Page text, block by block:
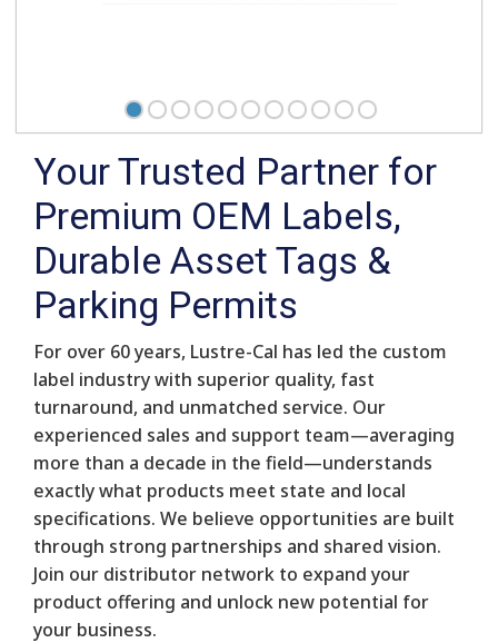
Your Trusted Partner for
Premium OEM Labels,
Durable Asset Tags &
Parking Permits
For over 60 years, Lustre-Cal has led the custom
label industry with superior quality, fast
turnaround, and unmatched service. Our
experienced sales and support team—averaging
more than a decade in the field—understands
exactly what products meet state and local
specifications. We believe opportunities are built
through strong partnerships and shared vision.
Join our distributor network to expand your
product offering and unlock new potential for
your business.